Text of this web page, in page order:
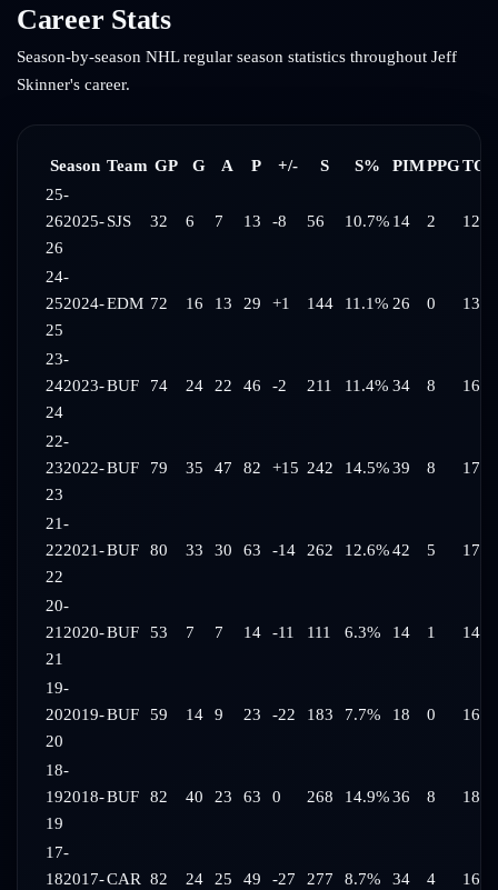
Career Stats
Season-by-season NHL regular season statistics throughout Jeff
Skinner's career.
Season Team GP G A P +/- S S% PIMPPG
25-
262025-
26
SJS 32 6 7 13 -8 56 10.7% 14 2
24-
252024-
25
EDM 72 16 13 29 +1 144 11.1% 26 0
23-
242023-
24
BUF 74 24 22 46 -2 211 11.4% 34 8
22-
232022-
23
BUF 79 35 47 82 +15 242 14.5%39 8
21-
222021-
22
BUF 80 33 30 63 -14 262 12.6%42 5
20-
21 2020-
21
BUF 53 7 7 14 -11 111 6.3% 14 1
19-
202019-
20
BUF 59 14 9 23 -22 183 7.7% 18 0
18-
192018-
19
BUF 82 40 23 63 0 268 14.9%36 8
17-
182017-CAR 82 24 25 49 -27 277 8.7% 34 4